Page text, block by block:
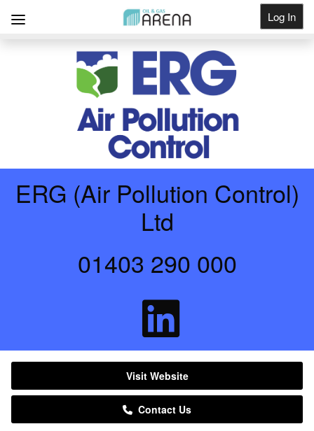
Log In
ERG (Air Pollution Control)
Ltd
01403 290 000
Visit Website
Contact Us